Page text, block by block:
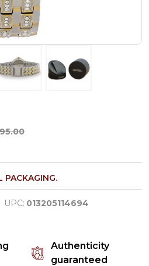
PACKAGING.
UPC: 013205114694
Authenticity
guaranteed